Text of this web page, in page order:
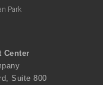
Park
Center
Suite 800